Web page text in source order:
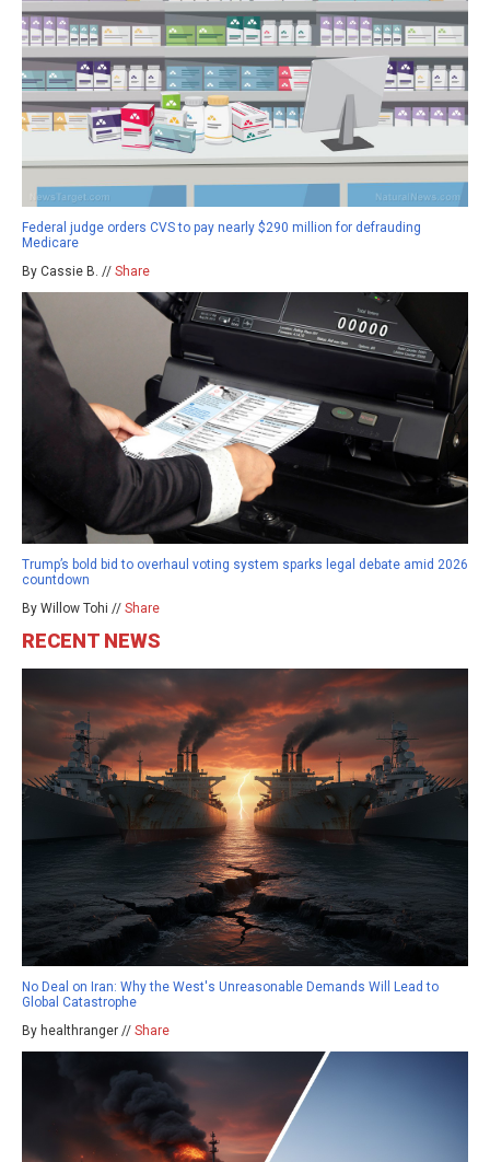
Federal judge orders CVS to pay nearly $290 million for defrauding
Medicare
By Cassie B. // Share
Trump’s bold bid to overhaul voting system sparks legal debate amid 2026
countdown
By Willow Tohi // Share
RECENT NEWS
No Deal on Iran: Why the West's Unreasonable Demands Will Lead to
Global Catastrophe
By healthranger // Share